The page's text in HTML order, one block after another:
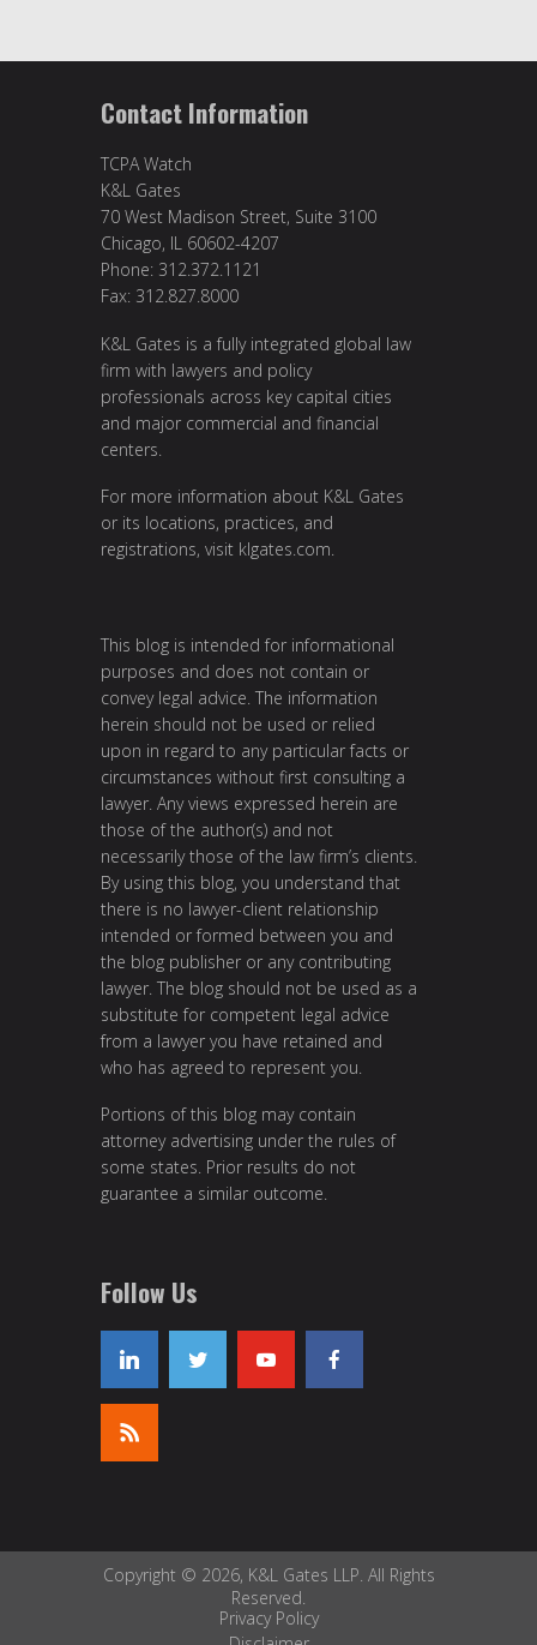
Contact Information
TCPA Watch
K&L Gates
70 West Madison Street, Suite 3100
Chicago, IL 60602-4207
Phone: 312.372.1121
Fax: 312.827.8000
K&L Gates is a fully integrated global law
firm with lawyers and policy
professionals across key capital cities
and major commercial and financial
centers.
For more information about K&L Gates
or its locations, practices, and
registrations, visit klgates.com.
This blog is intended for informational
purposes and does not contain or
convey legal advice. The information
herein should not be used or relied
upon in regard to any particular facts or
circumstances without first consulting a
lawyer. Any views expressed herein are
those of the author(s) and not
necessarily those of the law firm’s clients.
By using this blog, you understand that
there is no lawyer-client relationship
intended or formed between you and
the blog publisher or any contributing
lawyer. The blog should not be used as a
substitute for competent legal advice
from a lawyer you have retained and
who has agreed to represent you.
Portions of this blog may contain
attorney advertising under the rules of
some states. Prior results do not
guarantee a similar outcome.
Follow Us
Copyright © 2026, K&L Gates LLP. All Rights
Reserved.
Privacy Policy